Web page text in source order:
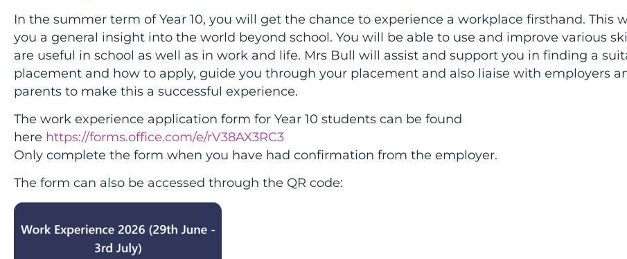
In the summer term of Year 10, you will get the chance to experience a workplace firsthand. This
you a general insight into the world beyond school. You will be able to use and improve various
are useful in school as well as in work and life. Mrs Bull will assist and support you in finding a
placement and how to apply, guide you through your placement and also liaise with employers
parents to make this a successful experience.
The work experience application form for Year 10 students can be found
here https://forms.office.com/e/rV38AX3RC3
Only complete the form when you have had confirmation from the employer.
The form can also be accessed through the QR code: